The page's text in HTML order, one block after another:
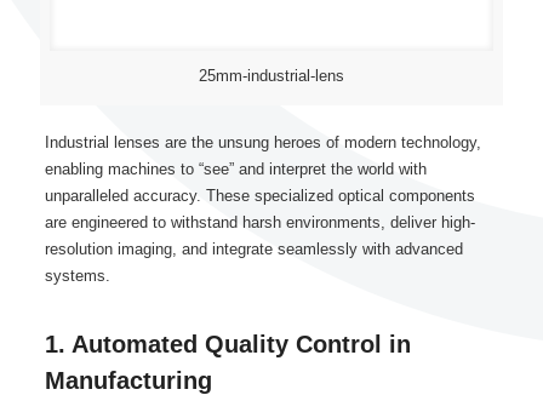
25mm-industrial-lens
Industrial lenses are the unsung heroes of modern technology,
enabling machines to “see” and interpret the world with
unparalleled accuracy. These specialized optical components
are engineered to withstand harsh environments, deliver high-
resolution imaging, and integrate seamlessly with advanced
systems.
1. Automated Quality Control in
Manufacturing